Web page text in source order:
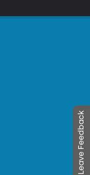
Leave Feedback